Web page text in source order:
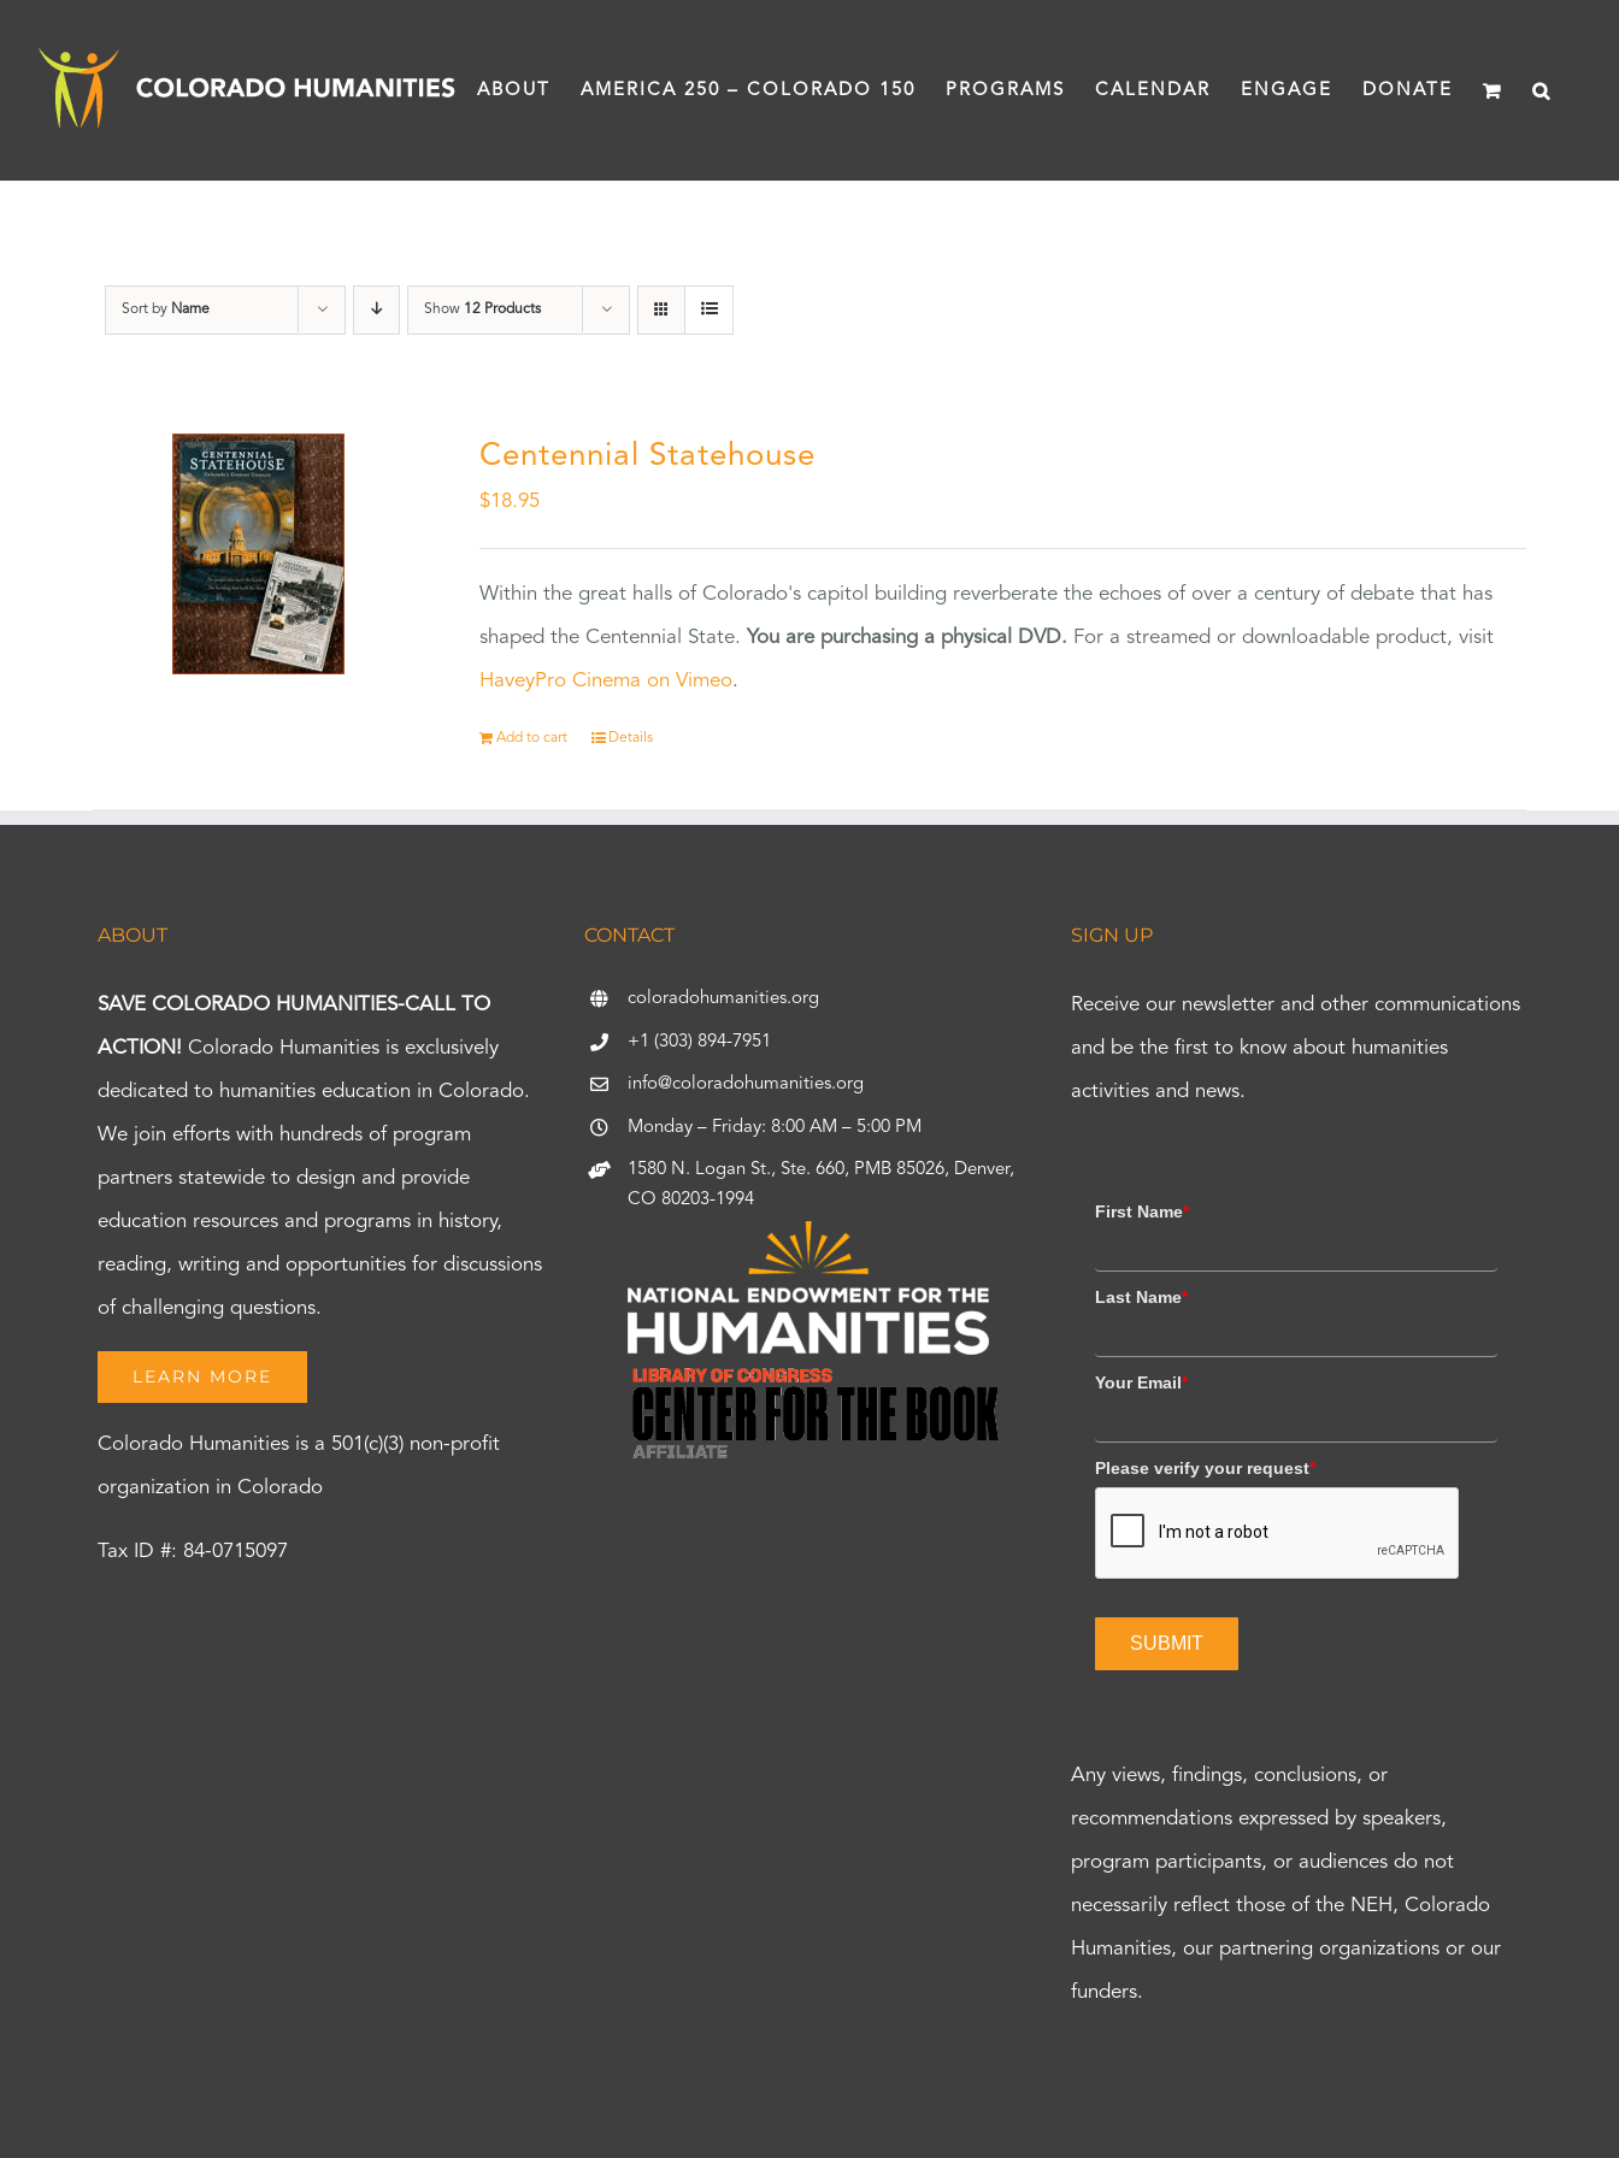
content
ABOUT AMERICA 250 – COLORADO 150 PROGRAMS CALENDAR ENGAGE DONATE
Sort by Name Show 12 Products
Centennial Statehouse
$18.95
Within the great halls of Colorado's capitol building reverberate the echoes of over a century of debate that has
shaped the Centennial State. You are purchasing a physical DVD. For a streamed or downloadable product, visit
HaveyPro Cinema on Vimeo.
Add to cart Details
ABOUT
SAVE COLORADO HUMANITIES-CALL TO
ACTION! Colorado Humanities is exclusively
dedicated to humanities education in Colorado.
We join efforts with hundreds of program
partners statewide to design and provide
education resources and programs in history,
reading, writing and opportunities for discussions
of challenging questions.
LEARN MORE
Colorado Humanities is a 501(c)(3) non-profit
organization in Colorado
Tax ID #: 84-0715097
CONTACT
coloradohumanities.org
+1 (303) 894-7951
info@coloradohumanities.org
Monday – Friday: 8:00 AM – 5:00 PM
1580 N. Logan St., Ste. 660, PMB 85026, Denver,
CO 80203-1994
SIGN UP
Receive our newsletter and other communications
and be the first to know about humanities
activities and news.
First Name*
Last Name*
Your Email*
Please verify your request*
SUBMIT
Any views, findings, conclusions, or
recommendations expressed by speakers,
program participants, or audiences do not
necessarily reflect those of the NEH, Colorado
Humanities, our partnering organizations or our
funders.